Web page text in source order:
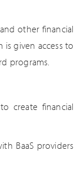
other financial
given access to
programs.
create financial
BaaS providers